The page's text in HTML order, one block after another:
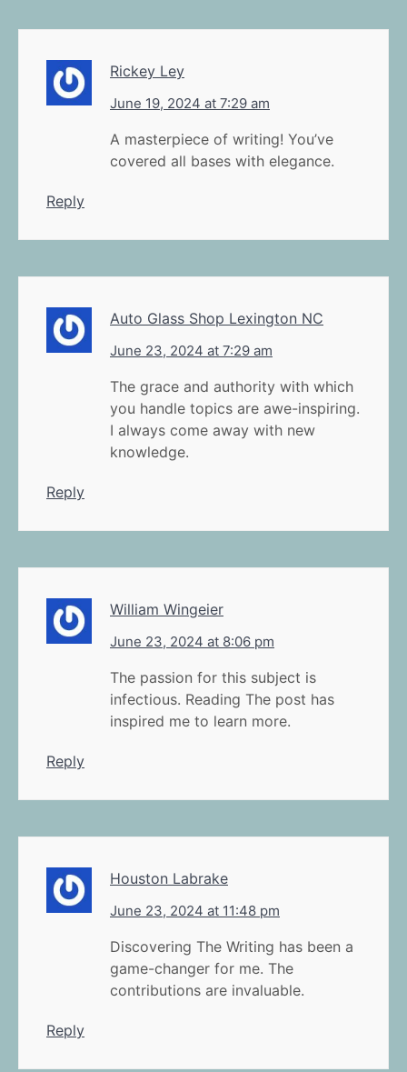
Rickey Ley
June 19, 2024 at 7:29 am
A masterpiece of writing! You’ve
covered all bases with elegance.
Reply
Auto Glass Shop Lexington NC
June 23, 2024 at 7:29 am
The grace and authority with which
you handle topics are awe-inspiring.
I always come away with new
knowledge.
Reply
William Wingeier
June 23, 2024 at 8:06 pm
The passion for this subject is
infectious. Reading The post has
inspired me to learn more.
Reply
Houston Labrake
June 23, 2024 at 11:48 pm
Discovering The Writing has been a
game-changer for me. The
contributions are invaluable.
Reply